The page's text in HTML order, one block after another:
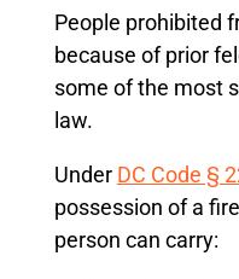
People prohibited
because of prior
some of the most
law.
Under DC Code §
possession of a
person can carry: